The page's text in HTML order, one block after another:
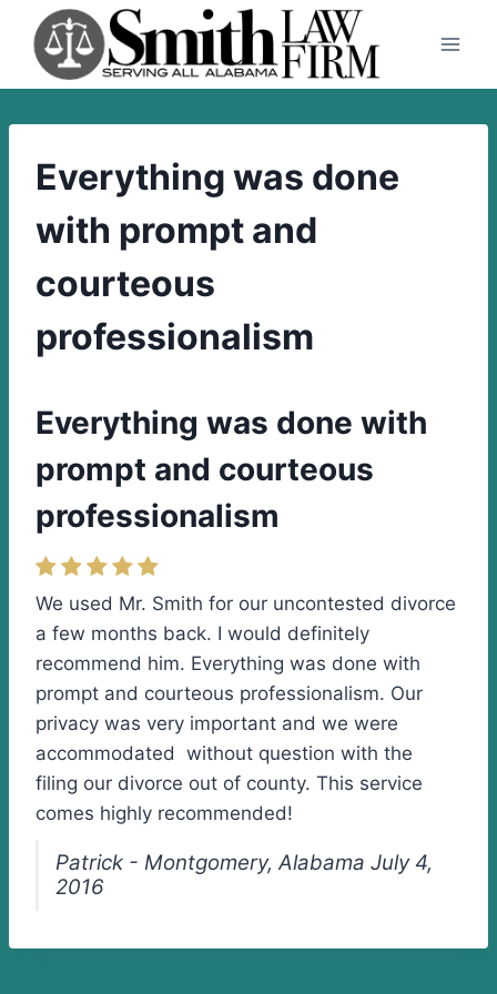
content
Everything was done
with prompt and
courteous
professionalism
Everything was done with
prompt and courteous
professionalism
We used Mr. Smith for our uncontested divorce
a few months back. I would definitely
recommend him. Everything was done with
prompt and courteous professionalism. Our
privacy was very important and we were
accommodated without question with the
filing our divorce out of county. This service
comes highly recommended!
Patrick - Montgomery, Alabama July 4,
2016